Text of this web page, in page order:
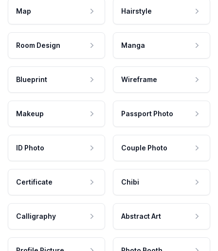
Map Hairstyle
Room Design Manga
Blueprint Wireframe
Makeup Passport Photo
ID Photo Couple Photo
Certificate Chibi
Calligraphy Abstract Art